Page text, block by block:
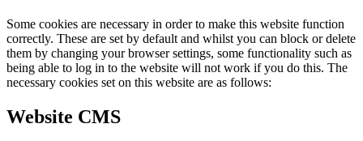
Some cookies are necessary in order to make this website function
correctly. These are set by default and whilst you can block or delete
them by changing your browser settings, some functionality such as
being able to log in to the website will not work if you do this. The
necessary cookies set on this website are as follows:
Website CMS